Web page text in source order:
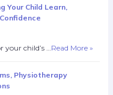
Your Child Learn,
child’s … Read More »
Physiotherapy